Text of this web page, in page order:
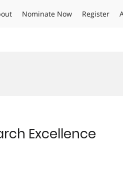
Nominate Now Register
Excellence